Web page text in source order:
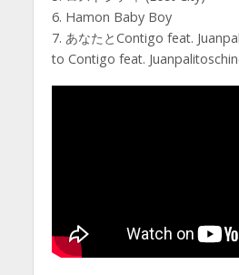
6. Hamon Baby Boy
7. あなたとContigo feat.
to Contigo feat.